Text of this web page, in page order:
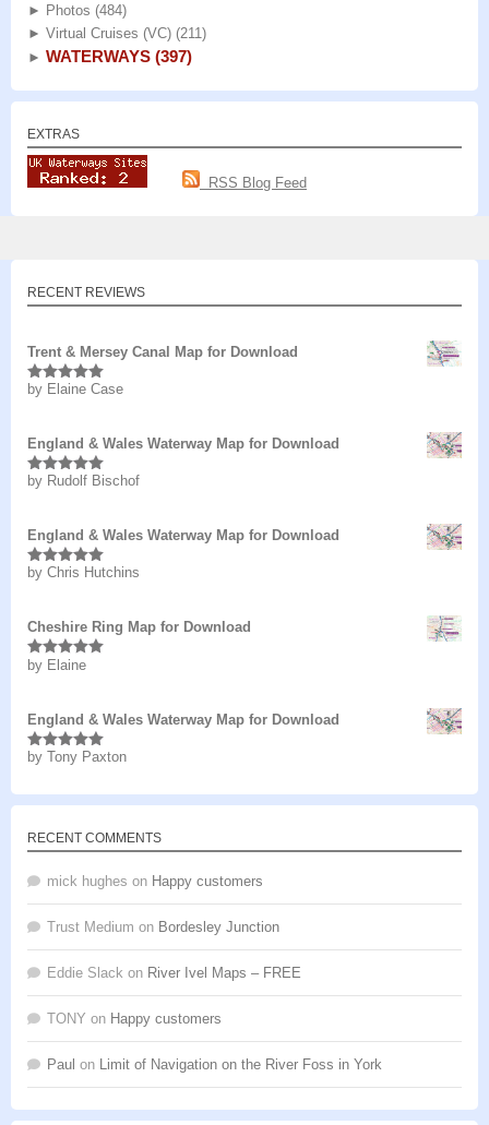
► Photos (484)
► Virtual Cruises (VC) (211)
► WATERWAYS (397)
EXTRAS
RSS Blog Feed
RECENT REVIEWS
Trent & Mersey Canal Map for Download
Rated5out
by Elaine Case
England & Wales Waterway Map for Download
Rated5out
by Rudolf Bischof
England & Wales Waterway Map for Download
Rated5out
by Chris Hutchins
Cheshire Ring Map for Download
Rated5out
by Elaine
England & Wales Waterway Map for Download
Rated5 out
by Tony Paxton
RECENT COMMENTS
mick hughes on Happy customers
Trust Medium on Bordesley Junction
Eddie Slack on River Ivel Maps – FREE
TONY on Happy customers
Paul on Limit of Navigation on the River Foss in York